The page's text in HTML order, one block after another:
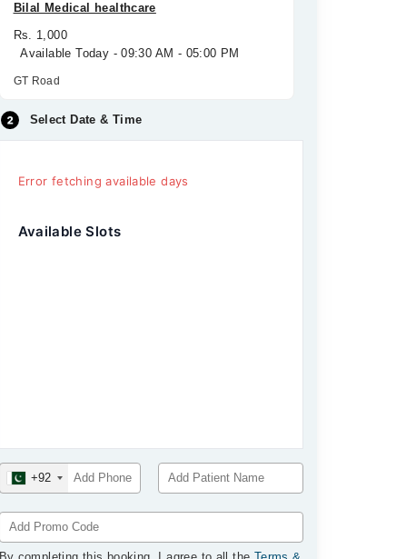
Bilal Medical healthcare
Rs. 1,000
Available Today - 09:30 AM - 05:00 PM
GT Road
Select Date & Time
Error fetching available days
Available Slots
+92